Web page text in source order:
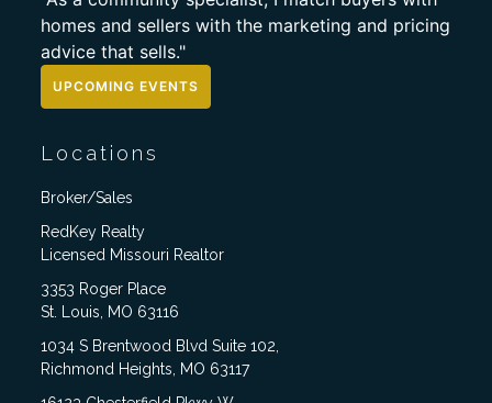
homes and sellers with the marketing and pricing
advice that sells."
UPCOMING EVENTS
Locations
Broker/Sales
RedKey Realty
Licensed Missouri Realtor
3353 Roger Place
St. Louis, MO 63116
1034 S Brentwood Blvd Suite 102,
Richmond Heights, MO 63117